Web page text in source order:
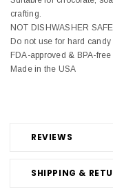
REVIEWS
SHIPPING &
crafting.
NOT DISHWASHER SAFE
Do not use for hard
FDA-approved & BPA-
Made in the USA